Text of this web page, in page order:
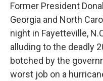
Former President
Georgia and North
night in Fayetteville,
alluding to the deadly
botched by the
worst job on a